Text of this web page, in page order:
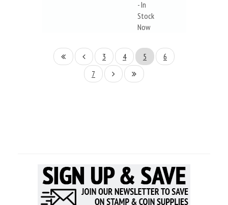
- In
Stock
Now
3 4 5
6
7